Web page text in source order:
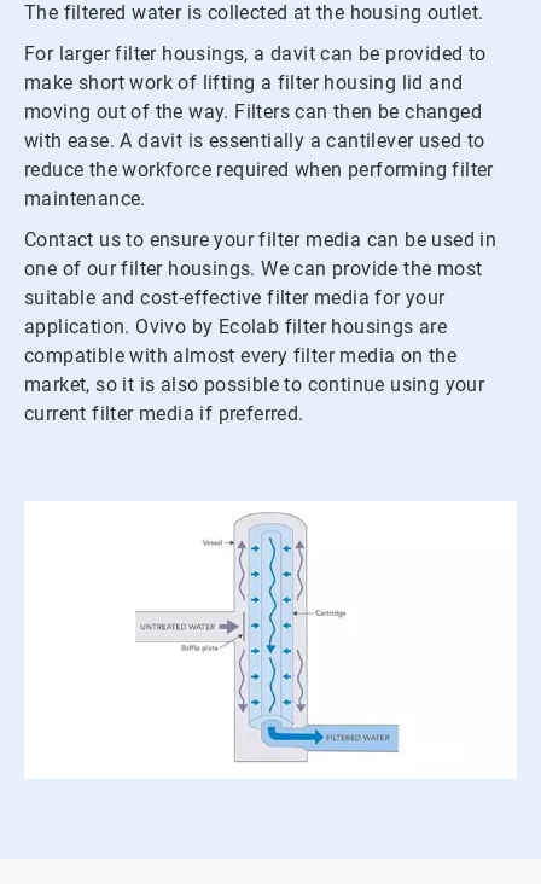
The filtered water is collected at the housing outlet.
For larger filter housings, a davit can be provided to
make short work of lifting a filter housing lid and
moving out of the way. Filters can then be changed
with ease. A davit is essentially a cantilever used to
reduce the workforce required when performing filter
maintenance.
Contact us to ensure your filter media can be used in
one of our filter housings. We can provide the most
suitable and cost-effective filter media for your
application. Ovivo by Ecolab filter housings are
compatible with almost every filter media on the
market, so it is also possible to continue using your
current filter media if preferred.